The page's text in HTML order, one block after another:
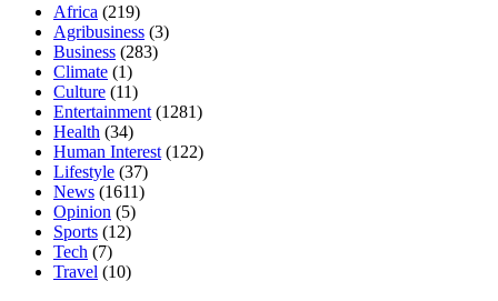
Africa (219)
Agribusiness (3)
Business (283)
Climate (1)
Culture (11)
Entertainment (1281)
Health (34)
Human Interest (122)
Lifestyle (37)
News (1611)
Opinion (5)
Sports (12)
Tech (7)
Travel (10)